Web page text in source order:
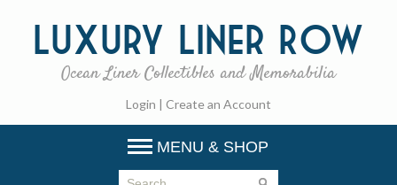
Luxury Liner Row
Ocean Liner Collectibles and Memorabilia
Login | Create an Account
MENU & SHOP